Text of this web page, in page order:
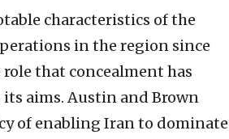
characteristics of the
in the region since
role that concealment has
aims. Austin and Brown
of enabling Iran to dominate